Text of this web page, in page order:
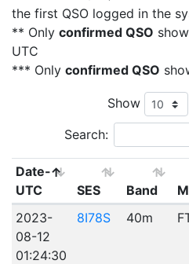
the first QSO logged in the
** Only confirmed QSO
UTC
*** Only confirmed QSO
Show
Search:
Date-
UTC
SES Band
2023-
08-12
01:24:30
8I78S 40m